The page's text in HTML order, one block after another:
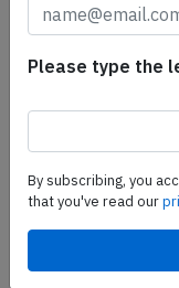
safety
share
mail
Please type the
By subscribing, you
that you've read our